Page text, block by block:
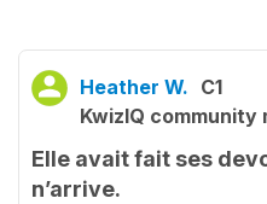
Heather W. C1
KwizIQ community
Elle avait fait ses
n’arrive.